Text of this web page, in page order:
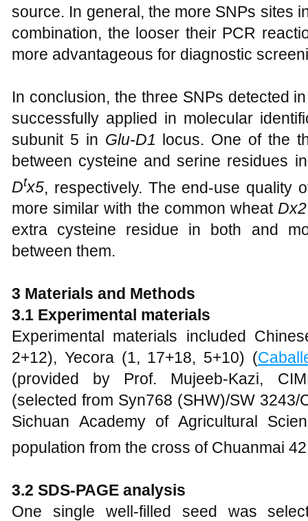
source. In general, the more SNPs sites
combination, the looser their PCR
more advantageous for diagnostic
In conclusion, the three SNPs detected
successfully applied in molecular
subunit 5 in Glu-D1 locus. One of the
between cysteine and serine residues
Dtx5 , respectively. The end-use quality
more similar with the common wheat Dx2
extra cysteine residue in both and
between them.
3 Materials and Methods
3.1 Experimental materials
Experimental materials included
2+12), Yecora (1, 17+18, 5+10) (
(provided by Prof. Mujeeb-Kazi,
(selected from Syn768 (SHW)/SW
Sichuan Academy of Agricultural
population from the cross of Chuanmai
3.2 SDS-PAGE analysis
One single well-filled seed was